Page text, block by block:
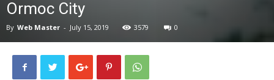
Ormoc City
By Web Master - July 15, 2019 3579 0